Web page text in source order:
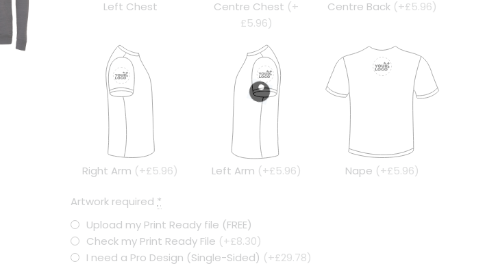
Left Chest Centre Chest (+
£5.96)
Centre Back (+£5.96)
Right Arm (+£5.96) Left Arm (+£5.96) Nape (+£5.96)
Artwork required *
Upload my Print Ready file (FREE)
Check my Print Ready File (+£8.30)
I need a Pro Design (Single-Sided) (+£29.78)